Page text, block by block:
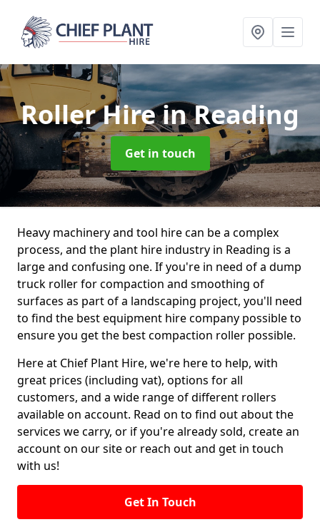
Roller Hirein Reading
Get in touch
Heavy machinery and tool hire can be a complex
process, and the plant hire industry in Reading is a
large and confusing one. If you're in need of a dump
truck roller for compaction and smoothing of
surfaces as part of a landscaping project, you'll need
to find the best equipment hire company possible to
ensure you get the best compaction roller possible.
Here at Chief Plant Hire, we're here to help, with
great prices (including vat), options for all
customers, and a wide range of different rollers
available on account. Read on to find out about the
services we carry, or if you're already sold, create an
account on our site or reach out and get in touch
with us!
Get In Touch